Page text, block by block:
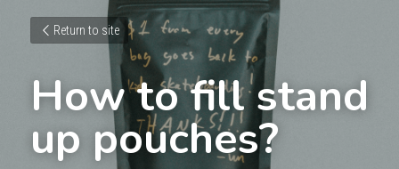
Return to site
How to fill stand
up pouches?